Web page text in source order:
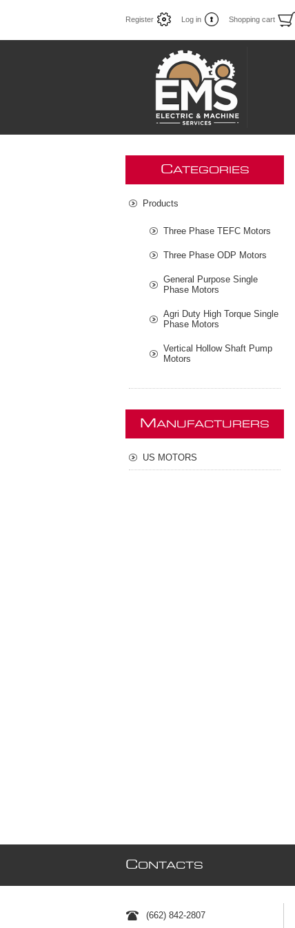
Register Log in Shopping cart
CATEGORIES
Products
Three Phase TEFC Motors
Three Phase ODP Motors
General Purpose Single
Phase Motors
Agri Duty High Torque Single
Phase Motors
Vertical Hollow Shaft Pump
Motors
M ANUFACTURERS
US MOTORS
CONTACTS
(662) 842-2807